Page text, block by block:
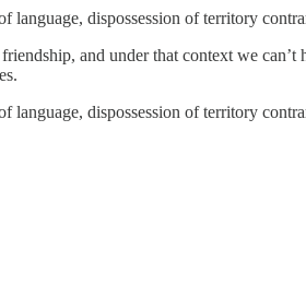
language, dispossession of territory
and under that context we
language, dispossession of territory